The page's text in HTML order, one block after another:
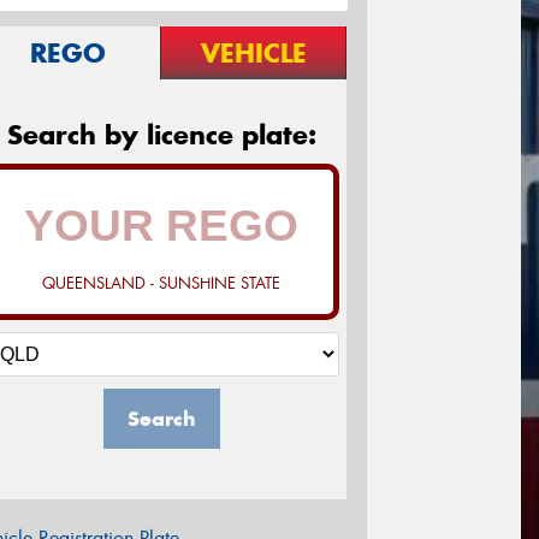
REGO VEHICLE
Search by licence plate:
QUEENSLAND - SUNSHINE STATE
Search